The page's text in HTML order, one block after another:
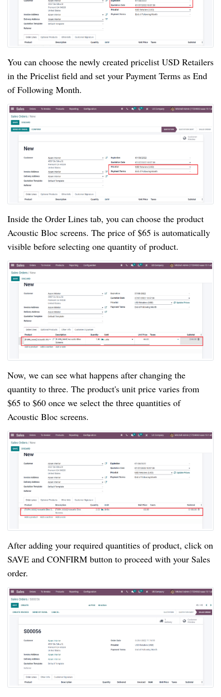
You can choose the newly created pricelist USD Retailers
in the Pricelist field and set your Payment Terms as End
of Following Month.
Inside the Order Lines tab, you can choose the product
Acoustic Bloc screens. The price of $65 is automatically
visible before selecting one quantity of product.
Now, we can see what happens after changing the
quantity to three. The product's unit price varies from
$65 to $60 once we select the three quantities of
Acoustic Bloc screens.
After adding your required quantities of product, click on
SAVE and CONFIRM button to proceed with your Sales
order.